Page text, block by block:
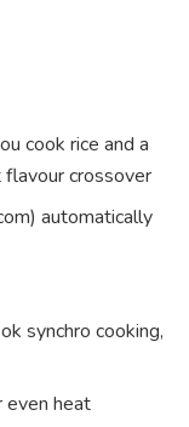
cook rice and a
crossover
automatically
synchro cooking,
even heat